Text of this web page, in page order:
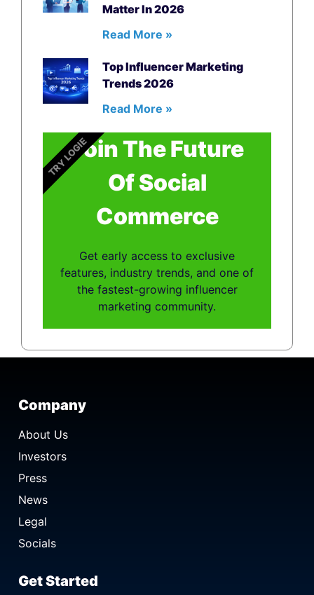
Matter In 2026
Read More »
Top Influencer Marketing
Trends 2026
Read More »
Join The Future
Of Social
Commerce
Get early access to exclusive
features, industry trends, and one of
the fastest-growing influencer
marketing community.
TRY LOGIE
Company
About Us
Investors
Press
News
Legal
Socials
Get Started